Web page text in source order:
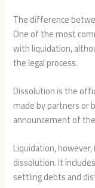
The difference
One of the most
with liquidation,
the legal process.
Dissolution is the
made by partners or
announcement of
Liquidation,
dissolution. It
settling debts and